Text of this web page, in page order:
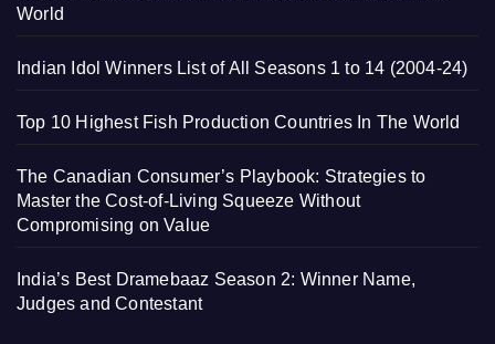
World
Indian Idol Winners List of All Seasons 1 to 14 (2004-24)
Top 10 Highest Fish Production Countries In The World
The Canadian Consumer’s Playbook: Strategies to
Master the Cost-of-Living Squeeze Without
Compromising on Value
India’s Best Dramebaaz Season 2: Winner Name,
Judges and Contestant